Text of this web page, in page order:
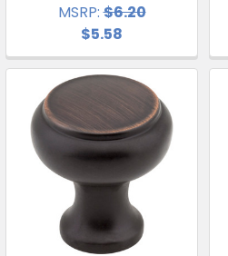
MSRP:$6.20
$5.58